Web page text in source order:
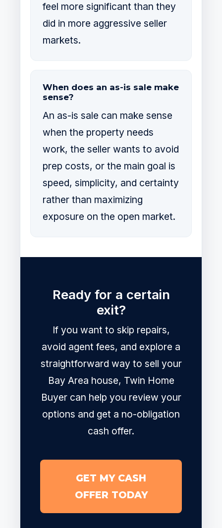
feel more significant than they
did in more aggressive seller
markets.
When does an as-is sale make
sense?
An as-is sale can make sense
when the property needs
work, the seller wants to avoid
prep costs, or the main goal is
speed, simplicity, and certainty
rather than maximizing
exposure on the open market.
Ready for a certain
exit?
If you want to skip repairs,
avoid agent fees, and explore a
straightforward way to sell your
Bay Area house, Twin Home
Buyer can help you review your
options and get a no-obligation
cash offer.
GET MY CASH
OFFER TODAY